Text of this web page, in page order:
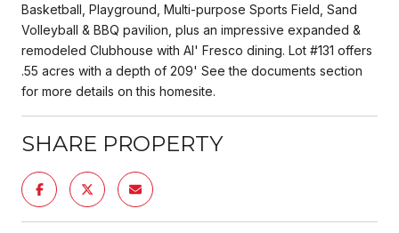
Basketball, Playground, Multi-purpose Sports Field, Sand
Volleyball & BBQ pavilion, plus an impressive expanded &
remodeled Clubhouse with Al' Fresco dining. Lot #131 offers
.55 acres with a depth of 209' See the documents section
for more details on this homesite.
SHARE PROPERTY